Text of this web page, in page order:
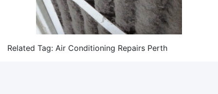
Related Tag: Air Conditioning Repairs Perth